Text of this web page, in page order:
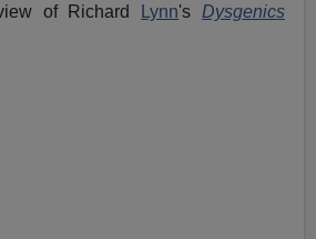
of Richard
Lynn's Dysgenics